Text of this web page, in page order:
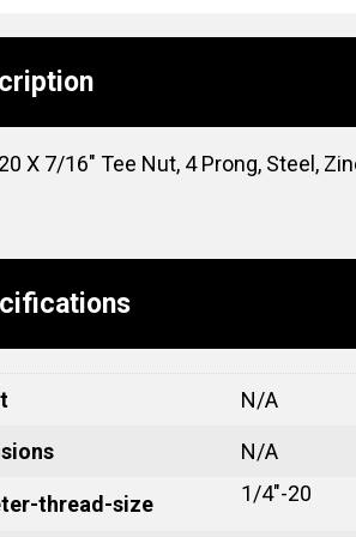
X 7/16″ Tee Nut, 4 Prong, Steel,
N/A
N/A
thread-size 1/4"-20